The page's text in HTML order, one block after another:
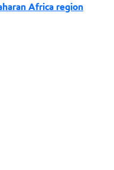
Africa region